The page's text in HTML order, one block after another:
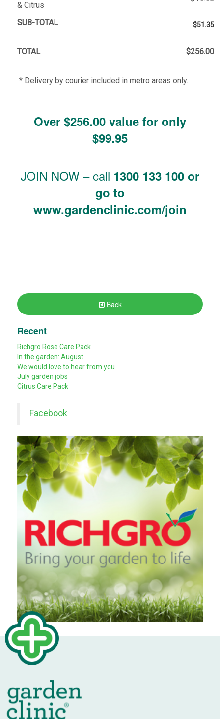
& Citrus
SUB-TOTAL $51.35
TOTAL $256.00
* Delivery by courier included in metro areas only.
Over $256.00 value for only
$99.95
JOIN NOW – call 1300 133 100 or
go to
www.gardenclinic.com/join
Back
Recent
Richgro Rose Care Pack
In the garden: August
We would love to hear from you
July garden jobs
Citrus Care Pack
Facebook